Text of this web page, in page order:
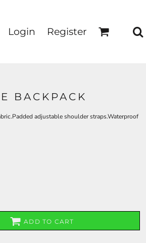
Login Register
BACKPACK
adjustable shoulder straps.Waterproof
ADD TO CART